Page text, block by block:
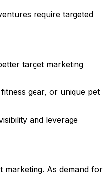
require targeted
target marketing
gear, or unique pet
and leverage
marketing. As demand for